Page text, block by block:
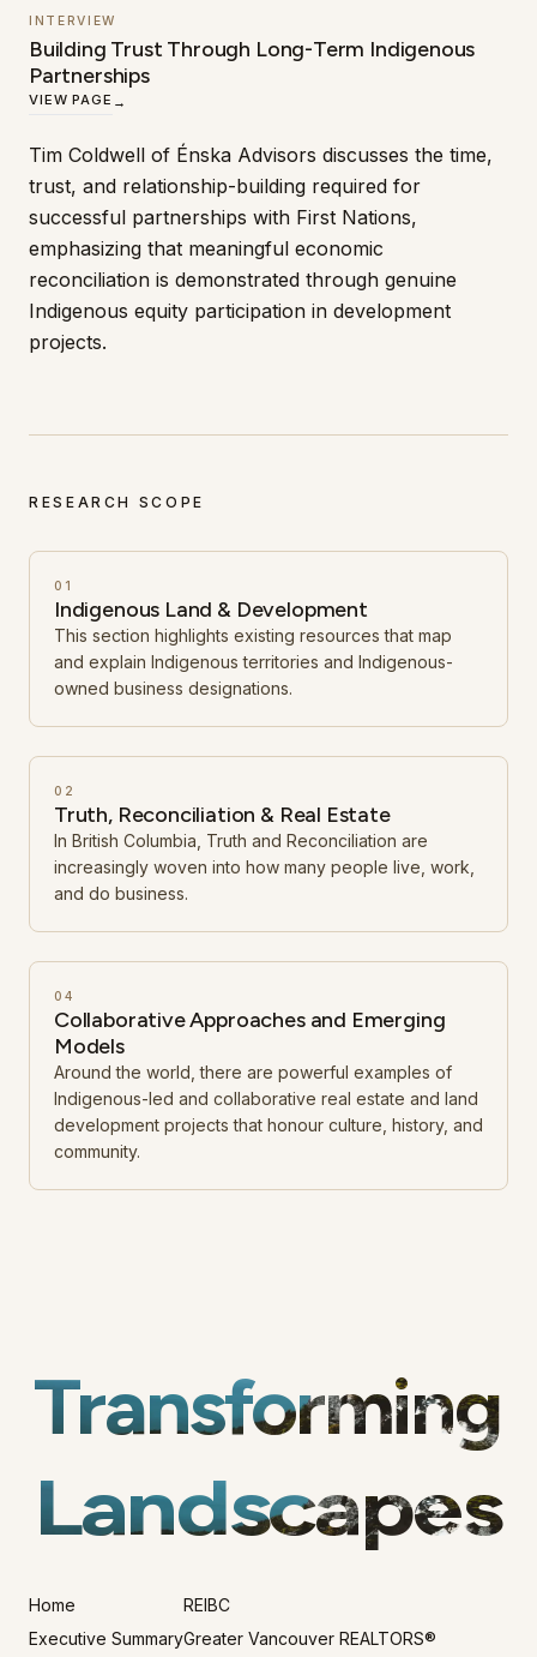
INTERVIEW
Building Trust Through Long-Term Indigenous
Partnerships
VIEW PAGE →
Tim Coldwell of Énska Advisors discusses the time,
trust, and relationship-building required for
successful partnerships with First Nations,
emphasizing that meaningful economic
reconciliation is demonstrated through genuine
Indigenous equity participation in development
projects.
RESEARCH SCOPE
01
Indigenous Land & Development
This section highlights existing resources that map
and explain Indigenous territories and Indigenous-
owned business designations.
02
Truth, Reconciliation & Real Estate
In British Columbia, Truth and Reconciliation are
increasingly woven into how many people live, work,
and do business.
04
Collaborative Approaches and Emerging
Models
Around the world, there are powerful examples of
Indigenous-led and collaborative real estate and land
development projects that honour culture, history, and
community.
Transforming
Landscapes
Home
Executive Summary
REIBC
Greater Vancouver REALTORS®